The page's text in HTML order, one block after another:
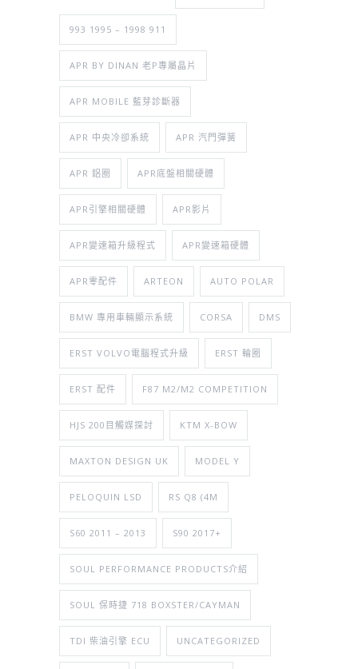
993 1995 – 1998 911
APR BY DINAN 老P專屬晶片
APR MOBILE 藍芽診斷器
APR 中央冷卻系統 APR 汽門彈簧
APR 鋁圈 APR底盤相關硬體
APR引擎相關硬體 APR影片
APR變速箱升級程式 APR變速箱硬體
APR零配件 ARTEON AUTO POLAR
BMW 專用車輛顯示系統 CORSA DMS
ERST VOLVO電腦程式升級 ERST 輪圈
ERST 配件 F87 M2/M2 COMPETITION
HJS 200目觸媒探討 KTM X-BOW
MAXTON DESIGN UK MODEL Y
PELOQUIN LSD RS Q8 (4M
S60 2011 – 2013 S90 2017+
SOUL PERFORMANCE PRODUCTS介紹
SOUL 保時捷 718 BOXSTER/CAYMAN
TDI 柴油引擎 ECU UNCATEGORIZED